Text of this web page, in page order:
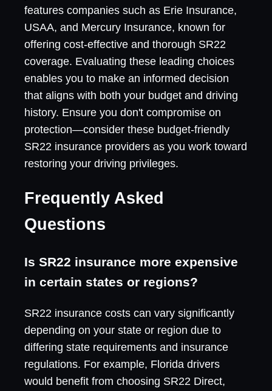
features companies such as Erie Insurance,
USAA, and Mercury Insurance, known for
offering cost-effective and thorough SR22
coverage. Evaluating these leading choices
enables you to make an informed decision
that aligns with both your budget and driving
history. Ensure you don't compromise on
protection—consider these budget-friendly
SR22 insurance providers as you work toward
restoring your driving privileges.
Frequently Asked
Questions
Is SR22 insurance more expensive
in certain states or regions?
SR22 insurance costs can vary significantly
depending on your state or region due to
differing state requirements and insurance
regulations. For example, Florida drivers
would benefit from choosing SR22 Direct,